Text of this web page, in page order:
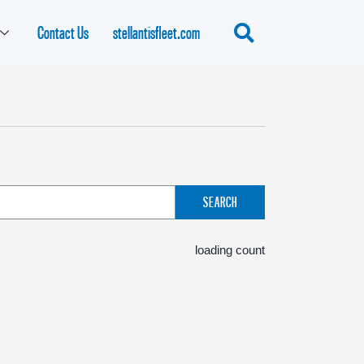
Contact Us stellantisfleet.com
SEARCH
loading count